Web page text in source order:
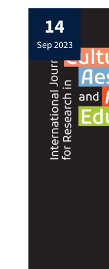
Finnish
ENO
first book at
includes
14
sep 2023